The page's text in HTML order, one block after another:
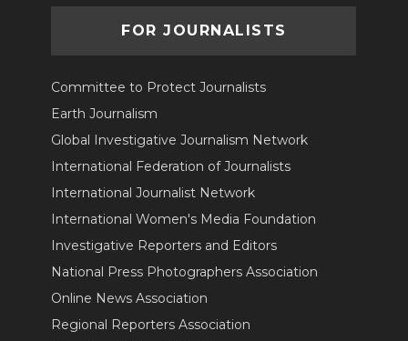
FOR JOURNALISTS
Committee to Protect Journalists
Earth Journalism
Global Investigative Journalism Network
International Federation of Journalists
International Journalist Network
International Women's Media Foundation
Investigative Reporters and Editors
National Press Photographers Association
Online News Association
Regional Reporters Association